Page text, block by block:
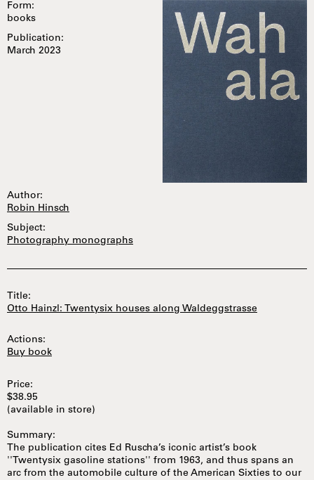
Form:
books
Publication:
March 2023
Author:
Robin Hinsch
Subject:
Photography monographs
Title:
Otto Hainzl: Twentysix houses along Waldeggstrasse
Actions:
Buy book
Price:
$38.95
(available in store)
Summary:
The publication cites Ed Ruscha’s iconic artist’s book
''Twentysix gasoline stations'' from 1963, and thus spans an
arc from the automobile culture of the American Sixties to our